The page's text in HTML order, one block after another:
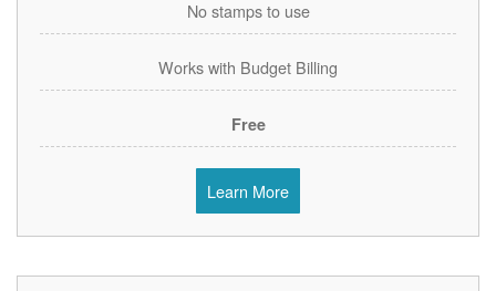
No stamps to use
Works with Budget Billing
Free
Learn More